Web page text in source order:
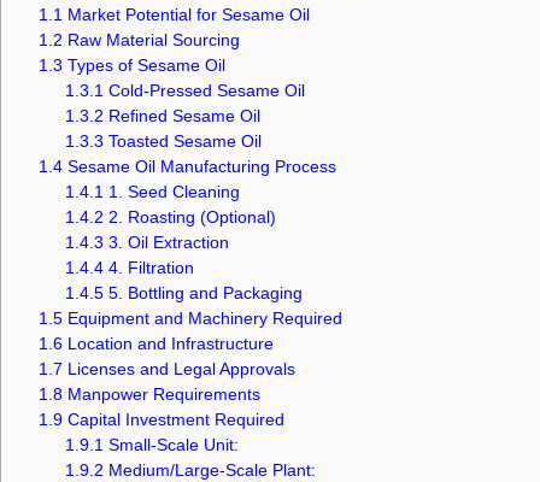
1.1 Market Potential for Sesame Oil
1.2 Raw Material Sourcing
1.3 Types of Sesame Oil
1.3.1Cold-Pressed Sesame Oil
1.3.2 Refined Sesame Oil
1.3.3 Toasted Sesame Oil
1.4 Sesame Oil Manufacturing Process
1.4.11. Seed Cleaning
1.4.2 2. Roasting (Optional)
1.4.3 3. Oil Extraction
1.4.44. Filtration
1.4.55. Bottling and Packaging
1.5 Equipment and Machinery Required
1.6 Location and Infrastructure
1.7 Licenses and Legal Approvals
1.8 Manpower Requirements
1.9 Capital Investment Required
1.9.1Small-Scale Unit:
1.9.2 Medium/Large-Scale Plant: